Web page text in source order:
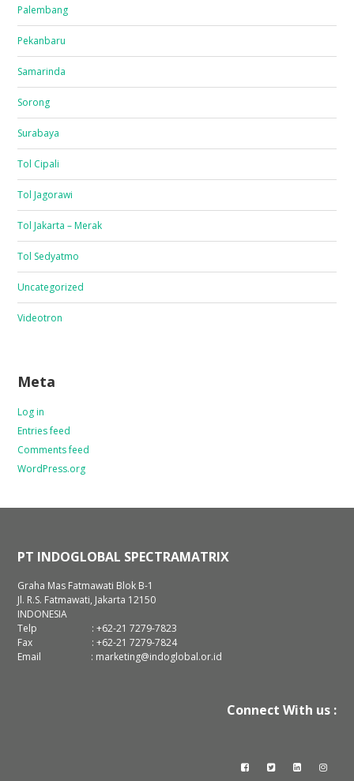
Palembang
Pekanbaru
Samarinda
Sorong
Surabaya
Tol Cipali
Tol Jagorawi
Tol Jakarta – Merak
Tol Sedyatmo
Uncategorized
Videotron
Meta
Log in
Entries feed
Comments feed
WordPress.org
PT INDOGLOBAL SPECTRAMATRIX
Graha Mas Fatmawati Blok B-1
Jl. R.S. Fatmawati, Jakarta 12150
INDONESIA
Telp : +62-21 7279-7823
Fax : +62-21 7279-7824
Email : marketing@indoglobal.or.id
Connect With us :